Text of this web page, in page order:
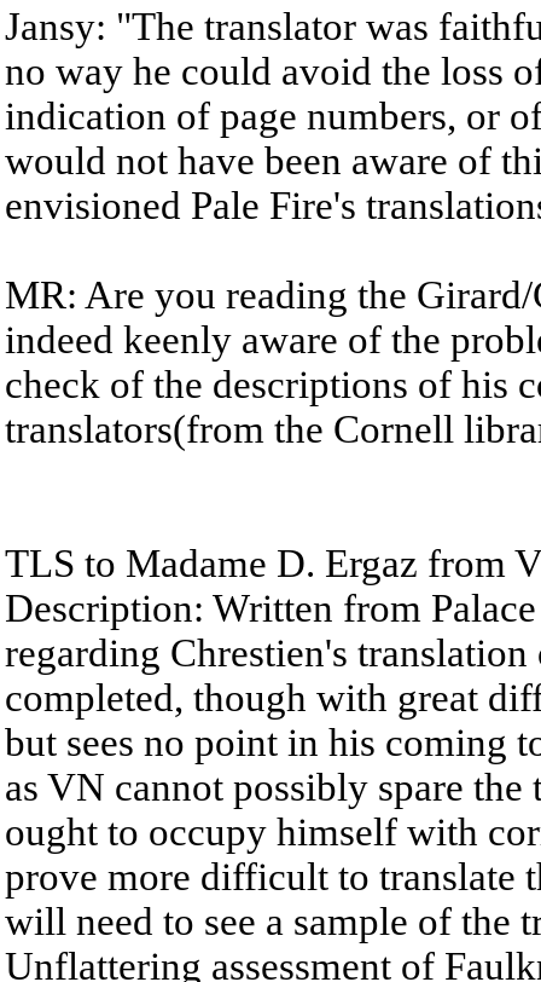
Jansy: "The translator was
no way he could avoid the loss
indication of page numbers, or
would not have been aware of
envisioned Pale Fire's
MR: Are you reading the
indeed keenly aware of the
check of the descriptions of his
translators(from the Cornell
TLS to Madame D. Ergaz from
Description: Written from
regarding Chrestien's
completed, though with great
but sees no point in his coming
as VN cannot possibly spare
ought to occupy himself with
prove more difficult to translate
will need to see a sample of the
Unflattering assessment of